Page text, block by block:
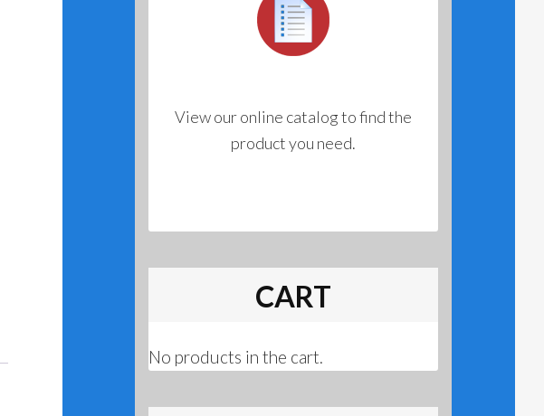
View our online catalog to find the
product you need.
CART
No products in the cart.